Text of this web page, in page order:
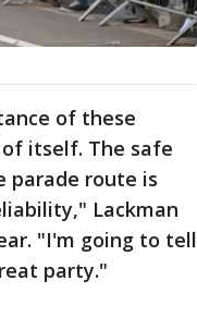
of these
itself. The safe
parade route is
Lackman
"I'm going to tell
party."